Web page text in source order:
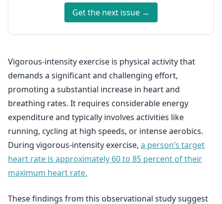
Get the next issue →
Vigorous-intensity exercise is physical activity that
demands a significant and challenging effort,
promoting a substantial increase in heart and
breathing rates. It requires considerable energy
expenditure and typically involves activities like
running, cycling at high speeds, or intense aerobics.
During vigorous-intensity exercise, a person’s target
heart rate is approximately 60 to 85 percent of their
maximum heart rate.
These findings from this observational study suggest